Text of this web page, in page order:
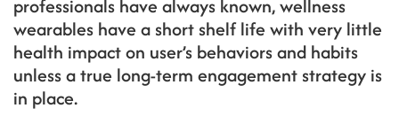
professionals have always known, wellness
wearables have a short shelf life with very little
health impact on user’s behaviors and habits
unless a true long-term engagement strategy is
in place.